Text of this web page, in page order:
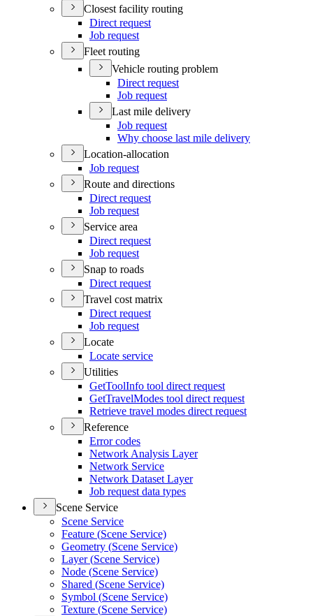
Closest facility routing
Direct request
Job request
Fleet routing
Vehicle routing problem
Direct request
Job request
Last mile delivery
Job request
Why choose last mile delivery
Location-allocation
Job request
Route and directions
Direct request
Job request
Service area
Direct request
Job request
Snap to roads
Direct request
Travel cost matrix
Direct request
Job request
Locate
Locate service
Utilities
GetToolInfo tool direct request
GetTravelModes tool direct request
Retrieve travel modes direct request
Reference
Error codes
Network Analysis Layer
Network Service
Network Dataset Layer
Job request data types
Scene Service
Scene Service
Feature (Scene Service)
Geometry (Scene Service)
Layer (Scene Service)
Node (Scene Service)
Shared (Scene Service)
Symbol (Scene Service)
Texture (Scene Service)